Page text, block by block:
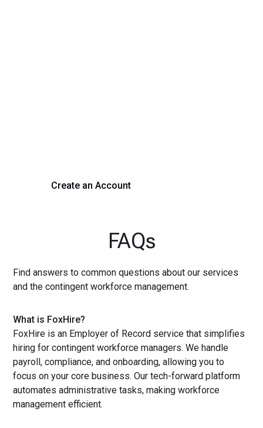
Create an Account
FAQs
Find answers to common questions about our services
and the contingent workforce management.
What is FoxHire?
FoxHire is an Employer of Record service that simplifies
hiring for contingent workforce managers. We handle
payroll, compliance, and onboarding, allowing you to
focus on your core business. Our tech-forward platform
automates administrative tasks, making workforce
management efficient.